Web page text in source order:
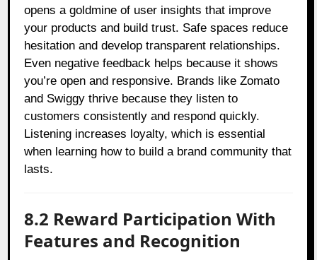
opens a goldmine of user insights that improve
your products and build trust. Safe spaces reduce
hesitation and develop transparent relationships.
Even negative feedback helps because it shows
you’re open and responsive. Brands like Zomato
and Swiggy thrive because they listen to
customers consistently and respond quickly.
Listening increases loyalty, which is essential
when learning how to build a brand community that
lasts.
8.2 Reward Participation With
Features and Recognition